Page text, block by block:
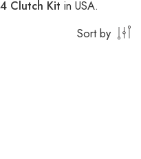
Clutch Kit in USA.
Sort by